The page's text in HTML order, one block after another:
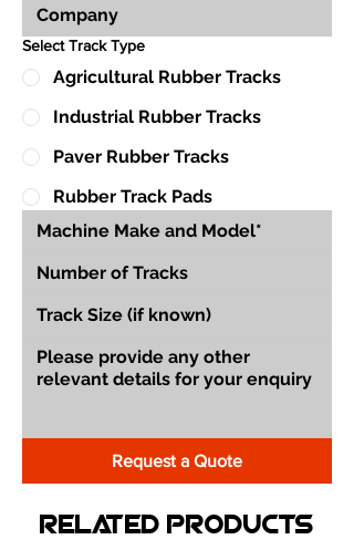
Select Track Type
Agricultural Rubber Tracks
Industrial Rubber Tracks
Paver Rubber Tracks
Rubber Track Pads
Request a Quote
Related Products